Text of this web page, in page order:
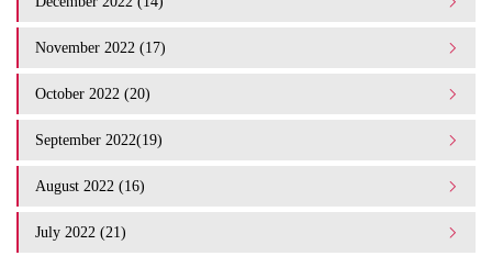
November 2022 (17)
October 2022 (20)
September 2022(19)
August 2022 (16)
July 2022 (21)